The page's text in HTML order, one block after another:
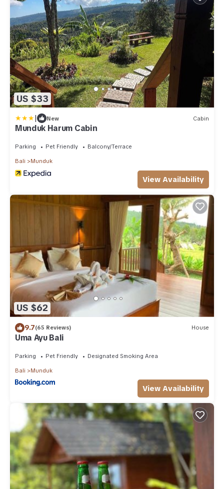
US $33
| New Cabin
Munduk Harum Cabin
Parking Pet Friendly Balcony/Terrace
Bali Munduk
View Availability
US $62
9.7(65 Reviews) House
Uma Ayu Bali
Parking Pet Friendly Designated Smoking Area
Bali Munduk
View Availability